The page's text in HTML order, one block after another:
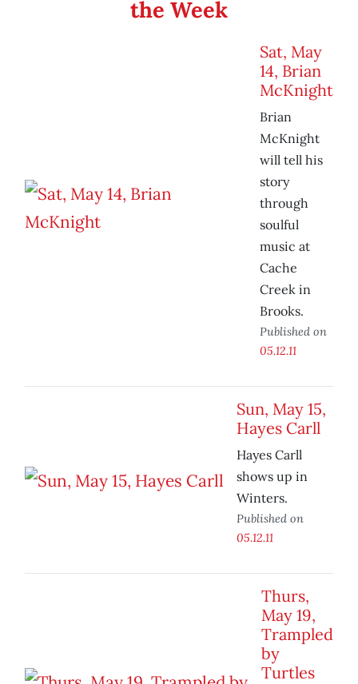
the Week
Sat, May
14, Brian
McKnight
Brian
McKnight
will tell his
story
through
soulful
music at
Cache
Creek in
Brooks.
Published on
05.12.11
Sun, May 15,
Hayes Carll
Hayes Carll
shows up in
Winters.
Published on
05.12.11
Thurs,
May 19,
Trampled
by
Turtles